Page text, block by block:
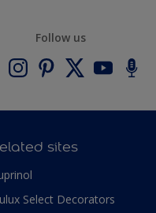
Follow us
sites
Select Decorators